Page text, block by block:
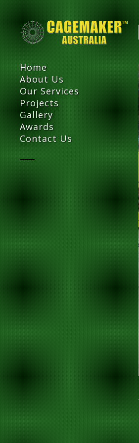
Home
About Us
Our Services
Projects
Gallery
Awards
Contact Us